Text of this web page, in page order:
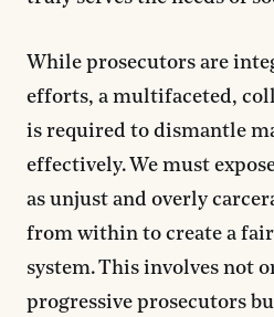
While prosecutors are
efforts, a multifaceted,
is required to dismantle
effectively. We must
as unjust and overly
from within to create a
system. This involves not
progressive prosecutors